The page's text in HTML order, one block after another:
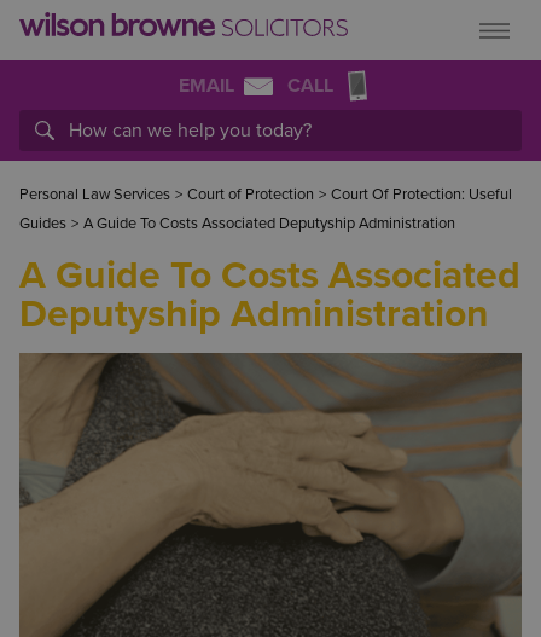
EMAIL CALL
Personal Law Services > Court of Protection > Court Of Protection: Useful
Guides > A Guide To Costs Associated Deputyship Administration
A Guide To Costs Associated
Deputyship Administration